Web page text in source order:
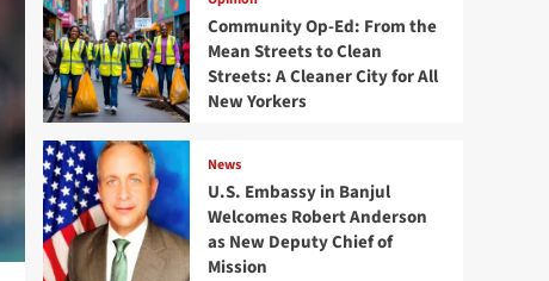
Community Op-Ed: From the
Mean Streets to Clean
Streets: A Cleaner City for All
New Yorkers
News
U.S. Embassy in Banjul
Welcomes Robert Anderson
as New Deputy Chief of
Mission